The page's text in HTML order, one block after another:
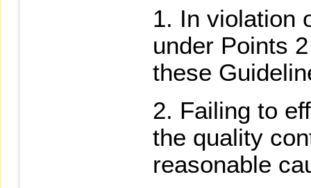
In violation
under Points
these
Failing to
the quality
reasonable